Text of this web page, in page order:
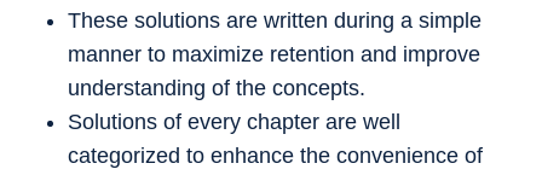
These solutions are written during a simple
manner to maximize retention and improve
understanding of the concepts.
Solutions of every chapter are well
categorized to enhance the convenience of